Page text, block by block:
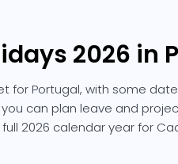
2026 in
for Portugal, with some
can plan leave and
2026 calendar year for